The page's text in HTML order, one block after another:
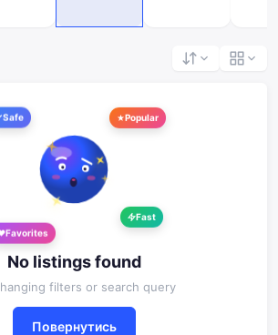
Safe Popular
Fast
Favorites
No listings found
filters or search query
Повернутись